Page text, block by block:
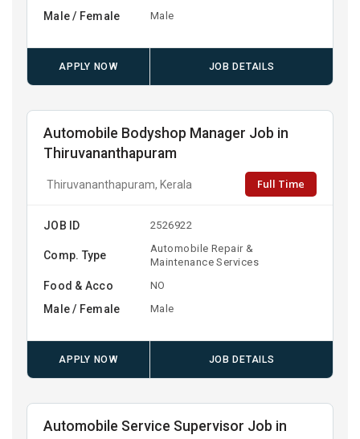
Male / Female Male
APPLY NOW JOB DETAILS
Automobile Bodyshop Manager Job in
Thiruvananthapuram
Thiruvananthapuram, Kerala Full Time
JOB ID 2526922
Comp. Type
Automobile Repair &
Maintenance Services
Food & Acco NO
Male / Female Male
APPLY NOW JOB DETAILS
Automobile Service Supervisor Job in